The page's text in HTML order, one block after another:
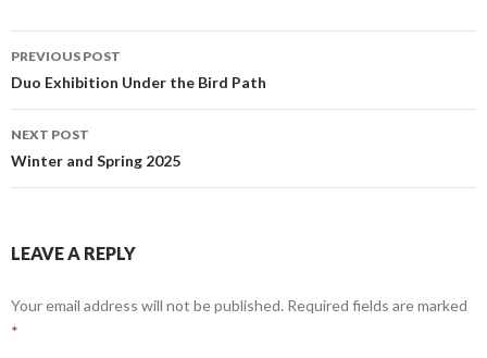
Post
navigation
PREVIOUS POST
Duo Exhibition Under the Bird Path
NEXT POST
Winter and Spring 2025
LEAVE A REPLY
Your email address will not be published. Required fields are marked
*